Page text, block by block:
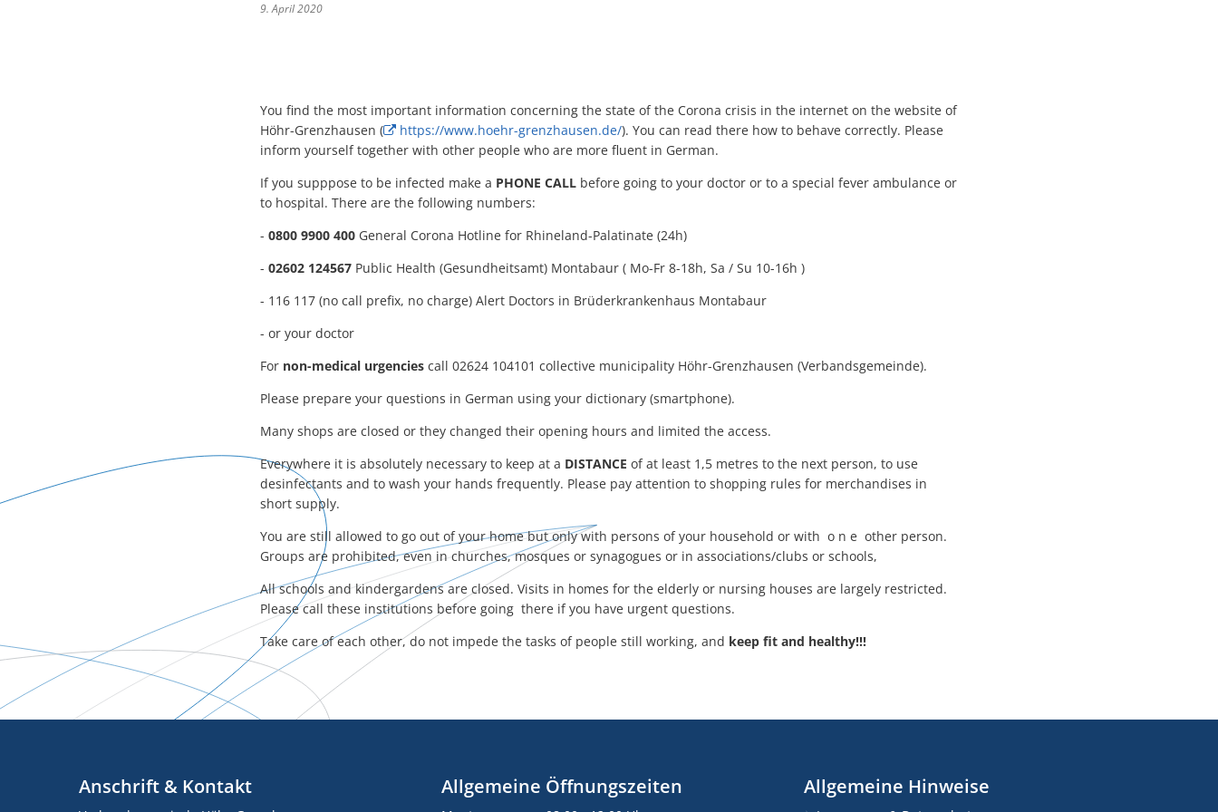
9. April 2020
You find the most important information concerning the state of the Corona crisis in the internet on the website of
Höhr-Grenzhausen (
https://www.hoehr-grenzhausen.de/). You can read there how to behave correctly. Please
inform yourself together with other people who are more fluent in German.
If you supppose to be infected make a PHONE CALL before going to your doctor or to a special fever ambulance or
to hospital. There are the following numbers:
- 0800 9900 400 General Corona Hotline for Rhineland-Palatinate (24h)
- 02602 124567 Public Health (Gesundheitsamt) Montabaur ( Mo-Fr 8-18h, Sa / Su 10-16h )
- 116 117 (no call prefix, no charge) Alert Doctors in Brüderkrankenhaus Montabaur
- or your doctor
For non-medical urgencies call 02624 104101 collective municipality Höhr-Grenzhausen (Verbandsgemeinde).
Please prepare your questions in German using your dictionary (smartphone).
Many shops are closed or they changed their opening hours and limited the access.
Everywhere it is absolutely necessary to keep at a DISTANCE of at least 1,5 metres to the next person, to use
desinfectants and to wash your hands frequently. Please pay attention to shopping rules for merchandises in
short supply.
You are still allowed to go out of your home but only with persons of your household or with o n e other person.
Groups are prohibited, even in churches, mosques or synagogues or in associations/clubs or schools,
All schools and kindergardens are closed. Visits in homes for the elderly or nursing houses are largely restricted.
Please call these institutions before going there if you have urgent questions.
Take care of each other, do not impede the tasks of people still working, and keep fit and healthy!!!
Anschrift & Kontakt Allgemeine Öffnungszeiten Allgemeine Hinweise